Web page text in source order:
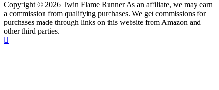
Copyright © 2026 Twin Flame Runner As an affiliate, we may earn
a commission from qualifying purchases. We get commissions for
purchases made through links on this website from Amazon and
other third parties.